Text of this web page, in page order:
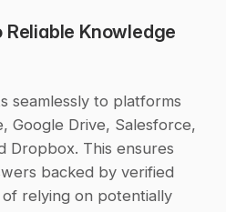
Reliable Knowledge
seamlessly to platforms
Google Drive, Salesforce,
Dropbox. This ensures
backed by verified
relying on potentially